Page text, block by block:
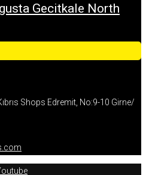
Gecitkale North
Shops Edremit, No:9-10 Girne/